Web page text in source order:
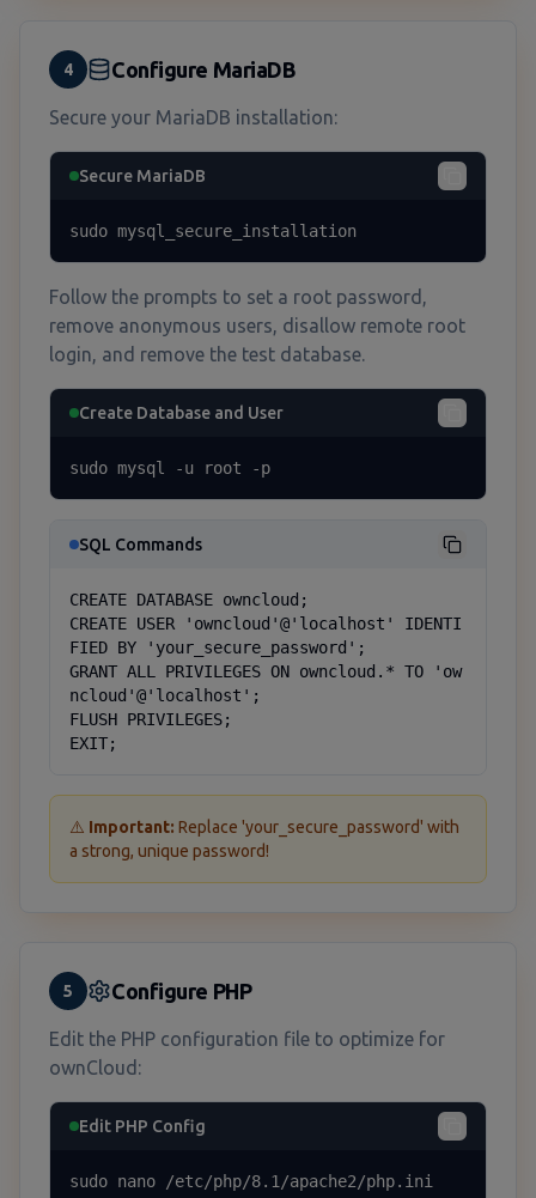
4 Configure MariaDB
Secure your MariaDB installation:
Secure MariaDB
sudo mysql_secure_installation
Follow the prompts to set a root password,
remove anonymous users, disallow remote root
login, and remove the test database.
Create Database and User
sudo mysql -u root -p
SQL Commands
CREATE DATABASE owncloud;
CREATE USER 'owncloud'@'localhost' IDENTI
FIED BY 'your_secure_password';
GRANT ALL PRIVILEGES ON owncloud.* TO 'ow
ncloud'@'localhost';
FLUSH PRIVILEGES;
EXIT;
⚠️ Important: Replace 'your_secure_password' with
a strong, unique password!
5 Configure PHP
Edit the PHP configuration file to optimize for
ownCloud:
Edit PHP Config
sudo nano /etc/php/8.1/apache2/php.ini